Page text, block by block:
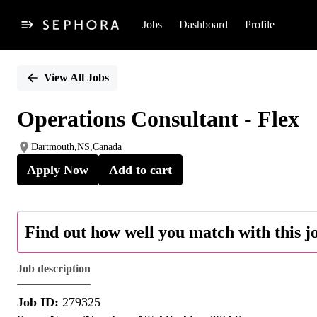
Jobs Dashboard Profile
PositionView All Jobs
Operations Consultant - Flex
Dartmouth,NS,Canada
Apply Now Add to cart
Find out how well you match with this
Job description
Job ID: 279325